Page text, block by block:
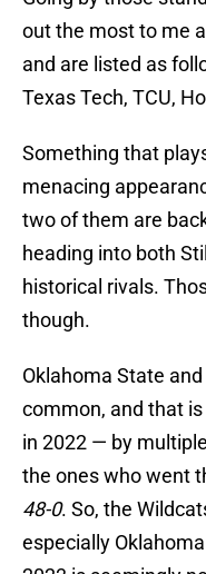
out the most to me
and are listed as
Texas Tech, TCU,
Something that
menacing
two of them are
heading into both
historical rivals.
though.
Oklahoma State
common, and that
in 2022 — by
the ones who went
48-0. So, the
especially